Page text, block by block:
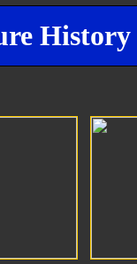
History